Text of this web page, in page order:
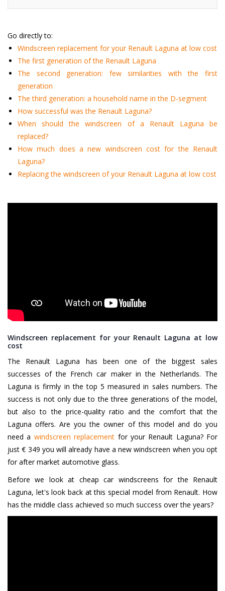
Go directly to:
Windscreen replacement for your Renault Laguna at low cost
The first generation of the Renault Laguna
The second generation: few similarities with the first
generation
The third generation: a household name in the D-segment
How successful was the Renault Laguna?
When should the windscreen of a Renault Laguna be
replaced?
How much does a new windscreen cost for the Renault
Laguna?
Replacing the windscreen of your Renault Laguna at low cost
Windscreen replacement for your Renault Laguna at low
cost
The Renault Laguna has been one of the biggest sales
successes of the French car maker in the Netherlands. The
Laguna is firmly in the top 5 measured in sales numbers. The
success is not only due to the three generations of the model,
but also to the price-quality ratio and the comfort that the
Laguna offers. Are you the owner of this model and do you
need a windscreen replacement for your Renault Laguna? For
just € 349 you will already have a new windscreen when you opt
for after market automotive glass.
Before we look at cheap car windscreens for the Renault
Laguna, let's look back at this special model from Renault. How
has the middle class achieved so much success over the years?